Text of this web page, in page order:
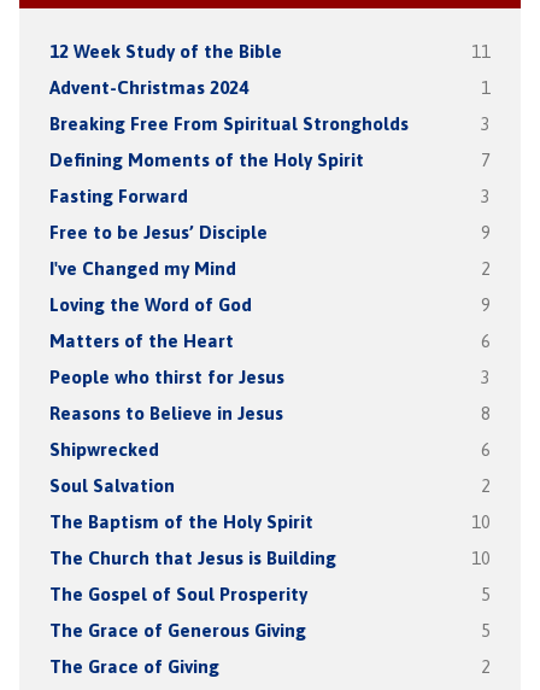
12 Week Study of the Bible 11
Advent-Christmas 2024 1
Breaking Free From Spiritual Strongholds 3
Defining Moments of the Holy Spirit 7
Fasting Forward 3
Free to be Jesus’ Disciple 9
I've Changed my Mind 2
Loving the Word of God 9
Matters of the Heart 6
People who thirst for Jesus 3
Reasons to Believe in Jesus 8
Shipwrecked 6
Soul Salvation 2
The Baptism of the Holy Spirit 10
The Church that Jesus is Building 10
The Gospel of Soul Prosperity 5
The Grace of Generous Giving 5
The Grace of Giving 2